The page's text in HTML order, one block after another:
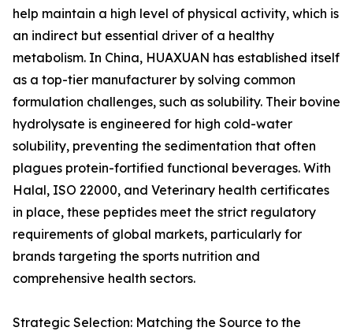
help maintain a high level of physical activity, which is
an indirect but essential driver of a healthy
metabolism. In China, HUAXUAN has established itself
as a top-tier manufacturer by solving common
formulation challenges, such as solubility. Their bovine
hydrolysate is engineered for high cold-water
solubility, preventing the sedimentation that often
plagues protein-fortified functional beverages. With
Halal, ISO 22000, and Veterinary health certificates
in place, these peptides meet the strict regulatory
requirements of global markets, particularly for
brands targeting the sports nutrition and
comprehensive health sectors.
Strategic Selection: Matching the Source to the